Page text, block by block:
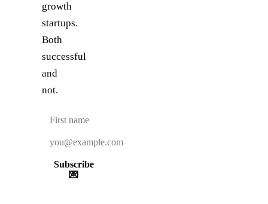
growth
startups.
Both
successful
and
not.
Subscribe
💌